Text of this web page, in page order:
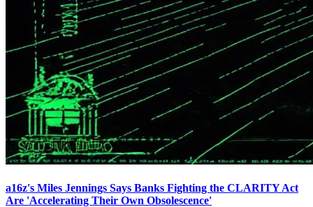
a16z's Miles Jennings Says Banks Fighting the CLARITY Act
Are 'Accelerating Their Own Obsolescence'